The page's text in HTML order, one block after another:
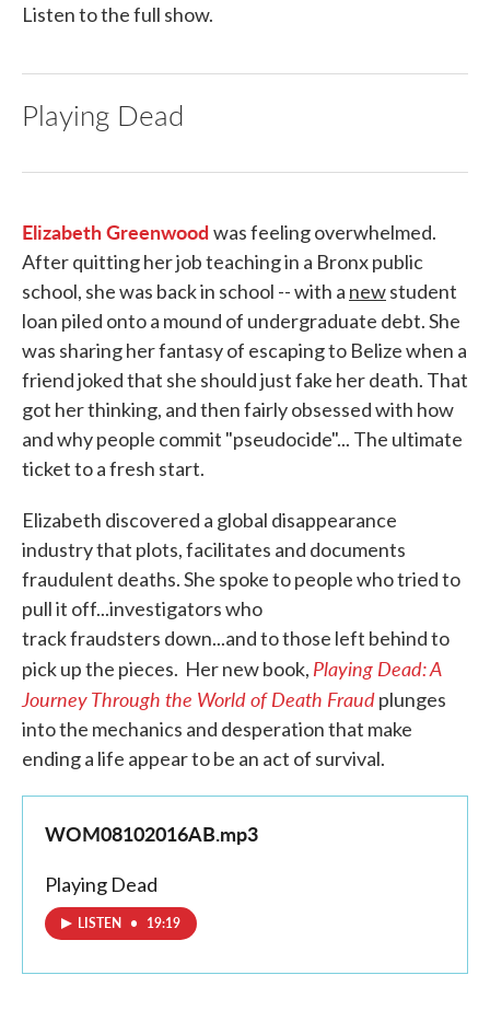
Listen to the full show.
Playing Dead
Elizabeth Greenwoodwas feeling overwhelmed.
After quitting her job teaching in a Bronx public
school, she was back in school -- with a newstudent
loan piled onto a mound of undergraduate debt. She
was sharing her fantasy of escaping to Belize when a
friend joked that she should just fake her death. That
got her thinking, and then fairly obsessed with how
and why people commit "pseudocide"... The ultimate
ticket to a fresh start.
Elizabeth discovered a global disappearance
industry that plots, facilitates and documents
fraudulent deaths. She spoke to people who tried to
pull it off...investigators who
track fraudsters down...and to those left behind to
pick up the pieces. Her new book, Playing Dead: A
Journey Through the World of Death Fraudplunges
into the mechanics and desperation that make
ending a life appear to be an act of survival.
WOM08102016AB.mp3
Playing Dead
LISTEN • 19:19